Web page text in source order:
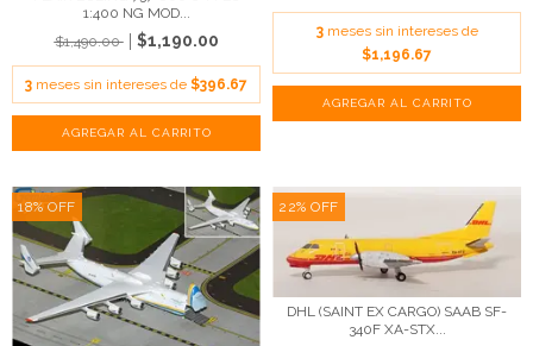
1:400 NG MOD...
$1,490.00
$1,190.00
3 meses sin intereses de $396.67
3 meses sin intereses de
$1,196.67
18% OFF 22% OFF
DHL (SAINT EX CARGO) SAAB SF-
340F XA-STX...